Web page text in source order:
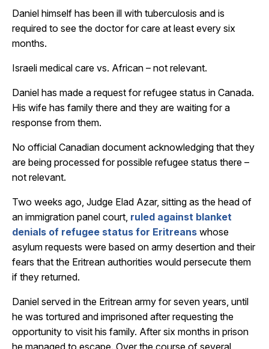
Daniel himself has been ill with tuberculosis and is
required to see the doctor for care at least every six
months.
Israeli medical care vs. African – not relevant.
Daniel has made a request for refugee status in Canada.
His wife has family there and they are waiting for a
response from them.
No official Canadian document acknowledging that they
are being processed for possible refugee status there –
not relevant.
Two weeks ago, Judge Elad Azar, sitting as the head of
an immigration panel court, ruled against blanket
denials of refugee status for Eritreans whose
asylum requests were based on army desertion and their
fears that the Eritrean authorities would persecute them
if they returned.
Daniel served in the Eritrean army for seven years, until
he was tortured and imprisoned after requesting the
opportunity to visit his family. After six months in prison
he managed to escape. Over the course of several